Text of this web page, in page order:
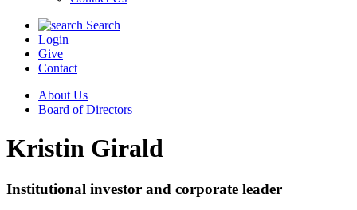
Search
Login
Give
Contact
About Us
Board of Directors
Kristin Girald
Institutional investor and corporate leader